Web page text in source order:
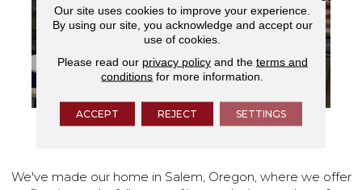
We've made our home in Salem, Oregon, where we offer
Our site uses cookies to improve your experience.
By using our site, you acknowledge and accept our
use of cookies.
Please read our privacy policyand the terms and
conditions for more information.
ACCEPT REJECT SETTINGS